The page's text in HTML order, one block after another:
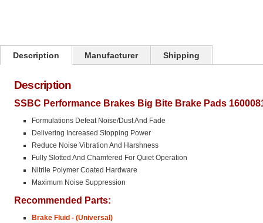
Description Manufacturer Shipping
Description
SSBC Performance Brakes Big Bite Brake Pads
Formulations Defeat Noise/Dust And Fade
Delivering Increased Stopping Power
Reduce Noise Vibration And Harshness
Fully Slotted And Chamfered For Quiet Operation
Nitrile Polymer Coated Hardware
Maximum Noise Suppression
Recommended Parts:
Brake Fluid - (Universal)